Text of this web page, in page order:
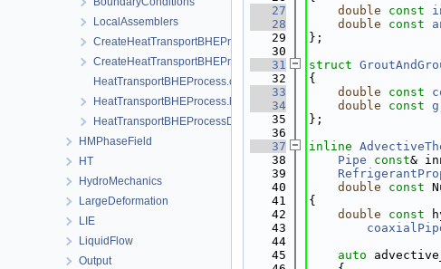
LocalAssemblers
CreateHeatTransportBHEProcess.cpp
CreateHeatTransportBHEProcess.h
HeatTransportBHEProcess.cpp
HeatTransportBHEProcess.h
HeatTransportBHEProcessData.h
HMPhaseField
HT
HydroMechanics
LargeDeformation
LIE
LiquidFlow
Output
   27
double const
   28
double const
   29
};
   30
   31
struct
   32
{
   33
double const
   34
double const
   35
};
   36
   37
inline
   38
Pipe const&
   39
   40
double const
   41
{
   42
double const
   43
   44
   45
auto